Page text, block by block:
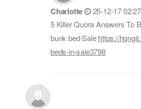
Charlotte
25-12-17 02:27
5 Killer Quora Answers To
bunk bed Salehttps://
beds-in-sale3798